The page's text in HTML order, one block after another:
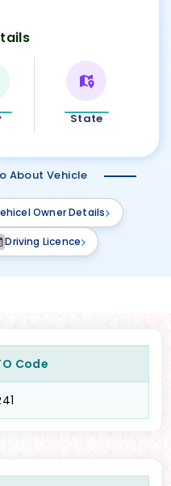
State
About Vehicle
Owner Details
Driving Licence
Code